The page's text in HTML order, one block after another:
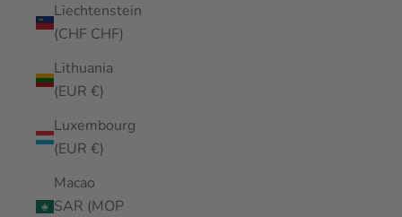
Liechtenstein
(CHF CHF)
Lithuania
(EUR €)
Luxembourg
(EUR €)
Macao
SAR (MOP